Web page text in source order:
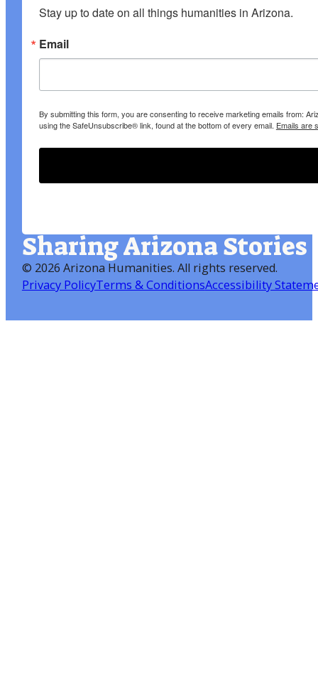
Stay up to date on all things humanities in Arizona.
Email
By submitting this form, you are consenting to receive marketing emails from:
using the SafeUnsubscribe® link, found at the bottom of every email. Emails are
Sharing Arizona Stories
© 2026 Arizona Humanities. All rights reserved.
Privacy PolicyTerms & ConditionsAccessibility